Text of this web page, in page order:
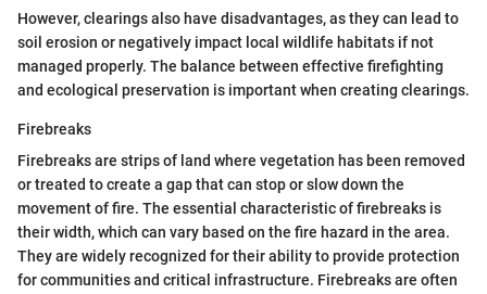
However, clearings also have disadvantages, as they can lead to
soil erosion or negatively impact local wildlife habitats if not
managed properly. The balance between effective firefighting
and ecological preservation is important when creating clearings.
Firebreaks
Firebreaks are strips of land where vegetation has been removed
or treated to create a gap that can stop or slow down the
movement of fire. The essential characteristic of firebreaks is
their width, which can vary based on the fire hazard in the area.
They are widely recognized for their ability to provide protection
for communities and critical infrastructure. Firebreaks are often